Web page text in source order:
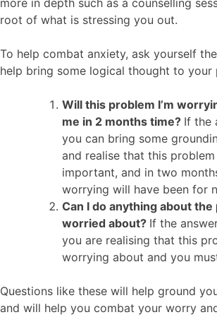
more in depth such as a counselling
root of what is stressing you out.
To help combat anxiety, ask yourself
help bring some logical thought to your
Will this problem I’m
me in 2 months time? If the
you can bring some
and realise that this
important, and in two
worrying will have been for
Can I do anything about the
worried about? If the
you are realising that this
worrying about and you
Questions like these will help ground
and will help you combat your worry